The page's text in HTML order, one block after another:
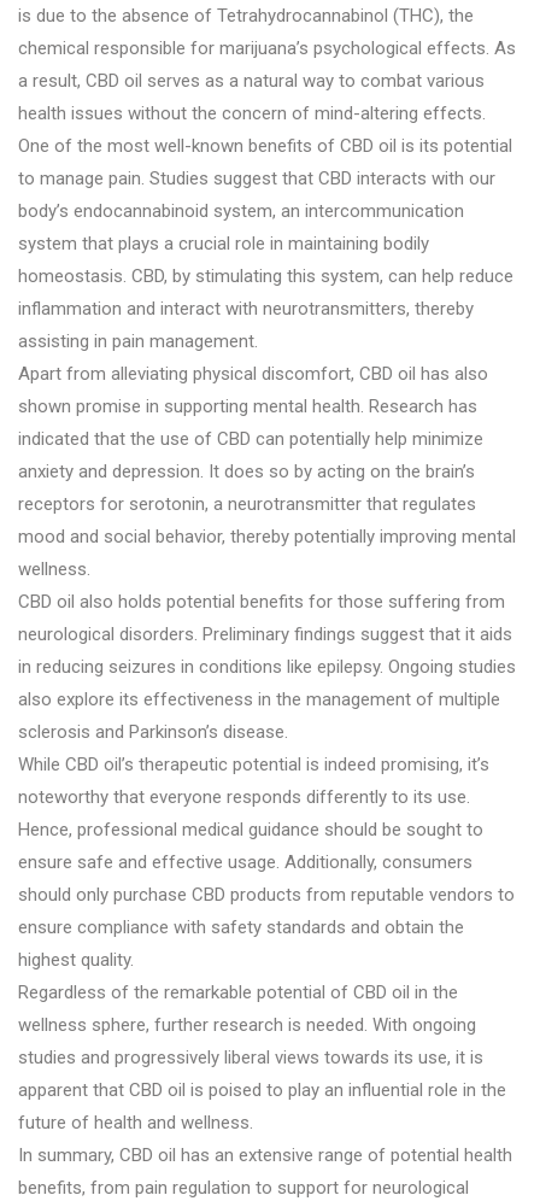
is due to the absence of Tetrahydrocannabinol (THC), the
chemical responsible for marijuana’s psychological effects. As
a result, CBD oil serves as a natural way to combat various
health issues without the concern of mind-altering effects.
One of the most well-known benefits of CBD oil is its potential
to manage pain. Studies suggest that CBD interacts with our
body’s endocannabinoid system, an intercommunication
system that plays a crucial role in maintaining bodily
homeostasis. CBD, by stimulating this system, can help reduce
inflammation and interact with neurotransmitters, thereby
assisting in pain management.
Apart from alleviating physical discomfort, CBD oil has also
shown promise in supporting mental health. Research has
indicated that the use of CBD can potentially help minimize
anxiety and depression. It does so by acting on the brain’s
receptors for serotonin, a neurotransmitter that regulates
mood and social behavior, thereby potentially improving mental
wellness.
CBD oil also holds potential benefits for those suffering from
neurological disorders. Preliminary findings suggest that it aids
in reducing seizures in conditions like epilepsy. Ongoing studies
also explore its effectiveness in the management of multiple
sclerosis and Parkinson’s disease.
While CBD oil’s therapeutic potential is indeed promising, it’s
noteworthy that everyone responds differently to its use.
Hence, professional medical guidance should be sought to
ensure safe and effective usage. Additionally, consumers
should only purchase CBD products from reputable vendors to
ensure compliance with safety standards and obtain the
highest quality.
Regardless of the remarkable potential of CBD oil in the
wellness sphere, further research is needed. With ongoing
studies and progressively liberal views towards its use, it is
apparent that CBD oil is poised to play an influential role in the
future of health and wellness.
In summary, CBD oil has an extensive range of potential health
benefits, from pain regulation to support for neurological